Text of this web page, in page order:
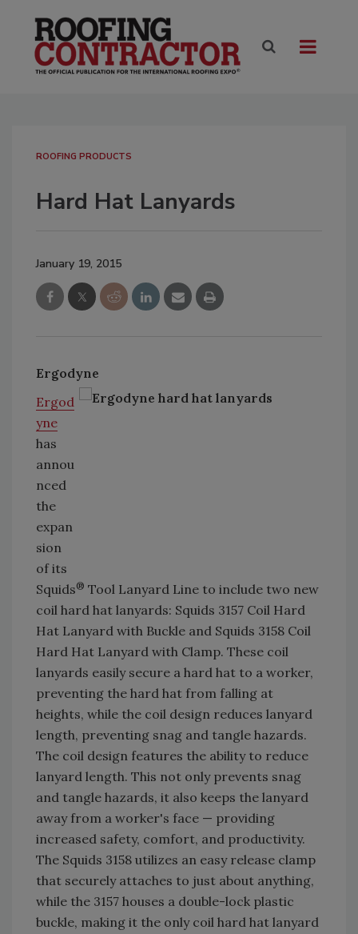
ROOFING PRODUCTS
Hard Hat Lanyards
January 19, 2015
Ergodyne
Ergod
yne
has
annou
nced
the
expan
sion
of its
Squids® Tool Lanyard Line to include two new
coil hard hat lanyards: Squids 3157 Coil Hard
Hat Lanyard with Buckle and Squids 3158 Coil
Hard Hat Lanyard with Clamp. These coil
lanyards easily secure a hard hat to a worker,
preventing the hard hat from falling at
heights, while the coil design reduces lanyard
length, preventing snag and tangle hazards.
The coil design features the ability to reduce
lanyard length. This not only prevents snag
and tangle hazards, it also keeps the lanyard
away from a worker's face — providing
increased safety, comfort, and productivity.
The Squids 3158 utilizes an easy release clamp
that securely attaches to just about anything,
while the 3157 houses a double-lock plastic
buckle, making it the only coil hard hat lanyard